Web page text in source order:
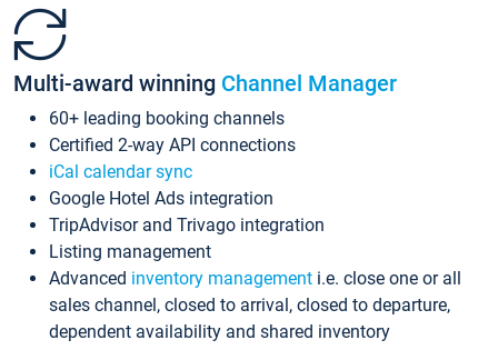
Multi-award winning Channel Manager
60+ leading booking channels
Certified 2-way API connections
iCal calendar sync
Google Hotel Ads integration
TripAdvisor and Trivago integration
Listing management
Advanced inventory management i.e. close one or all
sales channel, closed to arrival, closed to departure,
dependent availability and shared inventory